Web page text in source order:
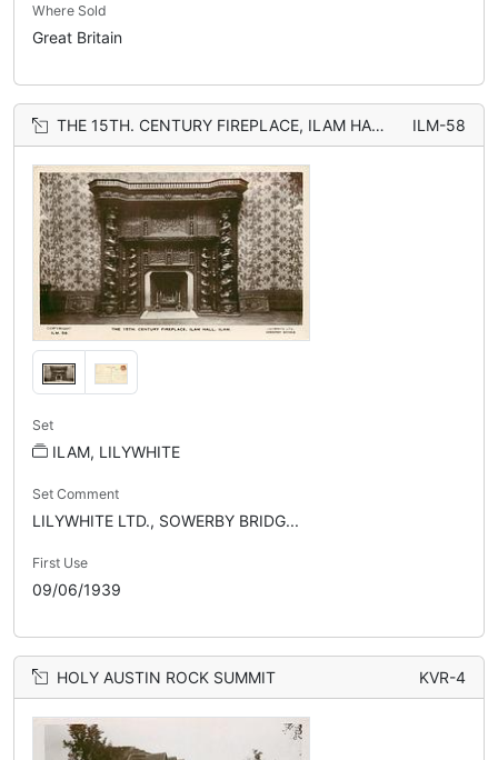
Where Sold
Great Britain
THE 15TH. CENTURY FIREPLACE, ILAM HALL ILM-58
Set
ILAM, LILYWHITE
Set Comment
LILYWHITE LTD., SOWERBY BRIDG...
First Use
09/06/1939
HOLY AUSTIN ROCK SUMMIT KVR-4